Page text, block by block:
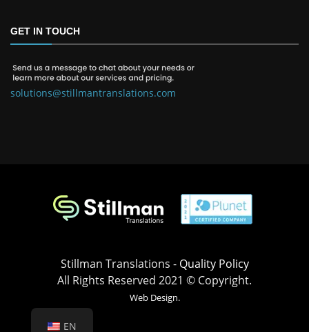
GET IN TOUCH
solutions@stillmantranslations.com
Stillman Translations - Quality Policy
All Rights Reserved 2021 © Copyright.
Web Design.
EN